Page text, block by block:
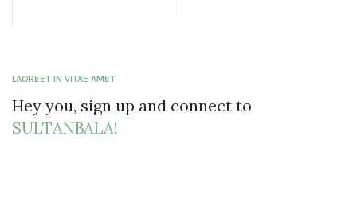
LAOREET IN VITAE AMET
Hey you, sign up and connect to
SULTANBALA!